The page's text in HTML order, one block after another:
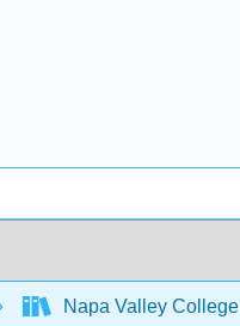
Napa Valley College